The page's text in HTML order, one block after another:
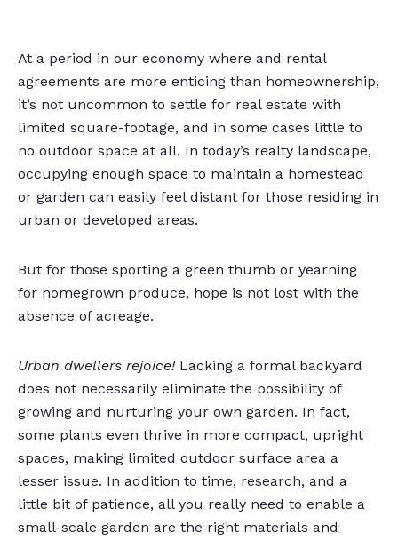
At a period in our economy where and rental
agreements are more enticing than homeownership,
it’s not uncommon to settle for real estate with
limited square-footage, and in some cases little to
no outdoor space at all. In today’s realty landscape,
occupying enough space to maintain a homestead
or garden can easily feel distant for those residing in
urban or developed areas.
But for those sporting a green thumb or yearning
for homegrown produce, hope is not lost with the
absence of acreage.
Urban dwellers rejoice!Lacking a formal backyard
does not necessarily eliminate the possibility of
growing and nurturing your own garden. In fact,
some plants even thrive in more compact, upright
spaces, making limited outdoor surface area a
lesser issue. In addition to time, research, and a
little bit of patience, all you really need to enable a
small-scale garden are the right materials and